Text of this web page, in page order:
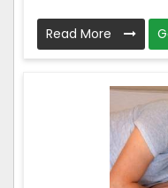
Read More